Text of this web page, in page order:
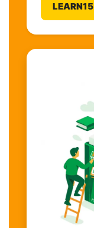
LEARN15